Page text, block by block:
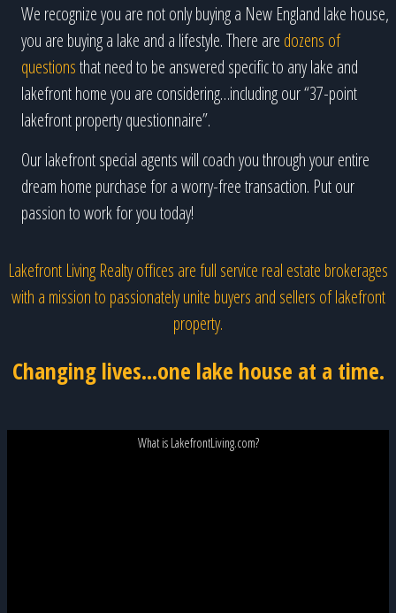
We recognize you are not only buying a New England lake house,
you are buying a lake and a lifestyle. There are dozens of
questionsthat need to be answered specific to any lake and
lakefront home you are considering…including our “37-point
lakefront property questionnaire”.
Our lakefront special agents will coach you through your entire
dream home purchase for a worry-free transaction. Put our
passion to work for you today!
Lakefront Living Realty offices are full service real estate brokerages
with a mission to passionately unite buyers and sellers of lakefront
property.
Changing lives...one lake house at a time.
What is LakefrontLiving.com?